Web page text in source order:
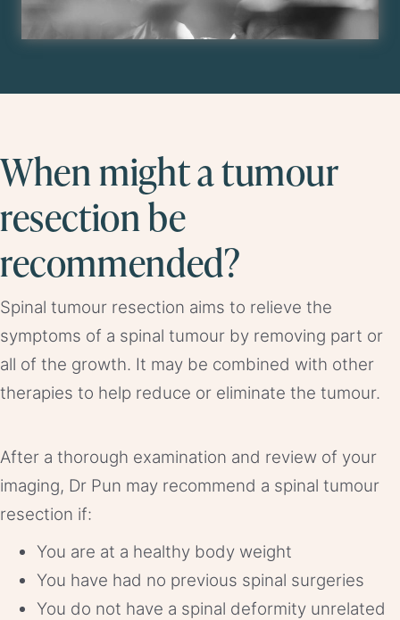
When might a tumour
resection be
recommended?
Spinal tumour resection aims to relieve the
symptoms of a spinal tumour by removing part or
all of the growth. It may be combined with other
therapies to help reduce or eliminate the tumour.
After a thorough examination and review of your
imaging, Dr Pun may recommend a spinal tumour
resection if:
You are at a healthy body weight
You have had no previous spinal surgeries
You do not have a spinal deformity unrelated